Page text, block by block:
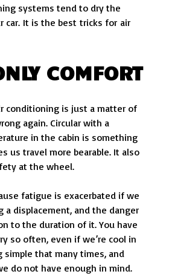
systems tend to dry the
car. It is the best tricks for air
COMFORT
conditioning is just a matter of
again. Circular with a
in the cabin is something
us travel more bearable. It also
at the wheel.
fatigue is exacerbated if we
a displacement, and the danger
to the duration of it. You have
so often, even if we’re cool in
simple that many times, and
do not have enough in mind.